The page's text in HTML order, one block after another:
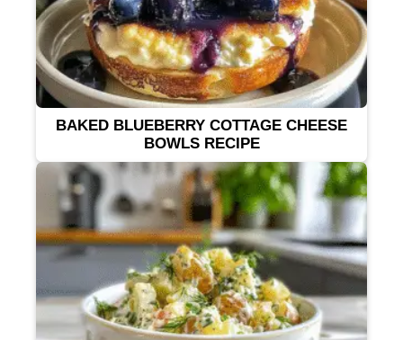
BAKED BLUEBERRY COTTAGE CHEESE
BOWLS RECIPE